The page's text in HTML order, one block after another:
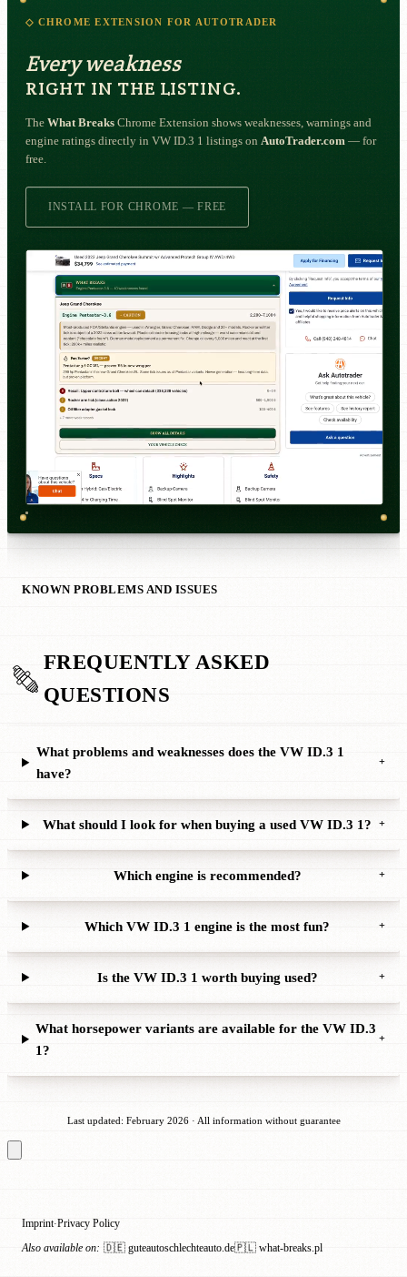
◇ CHROME EXTENSION FOR AUTOTRADER
Every weakness
RIGHT IN THE LISTING.
The What Breaks Chrome Extension shows weaknesses, warnings and
engine ratings directly in VW ID.3 1 listings on AutoTrader.com — for
free.
INSTALL FOR CHROME — FREE
KNOWN PROBLEMS AND ISSUES
FREQUENTLY ASKED
QUESTIONS
What problems and weaknesses does the VW ID.3 1
have?
+
What should I look for when buying a used VW ID.3 1? +
Which engine is recommended? +
Which VW ID.3 1 engine is the most fun? +
Is the VW ID.3 1 worth buying used? +
What horsepower variants are available for the VW ID.3
1?
+
Last updated: February 2026 · All information without guarantee
Imprint·Privacy Policy
Also available on: 🇩🇪 guteautoschlechteauto.de🇵🇱 what-breaks.pl